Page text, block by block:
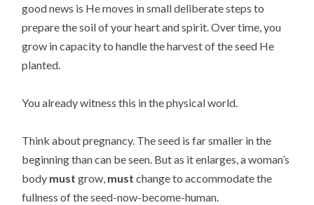
good news is He moves in small deliberate steps to
prepare the soil of your heart and spirit. Over time, you
grow in capacity to handle the harvest of the seed He
planted.
You already witness this in the physical world.
Think about pregnancy. The seed is far smaller in the
beginning than can be seen. But as it enlarges, a woman’s
body must grow, must change to accommodate the
fullness of the seed-now-become-human.